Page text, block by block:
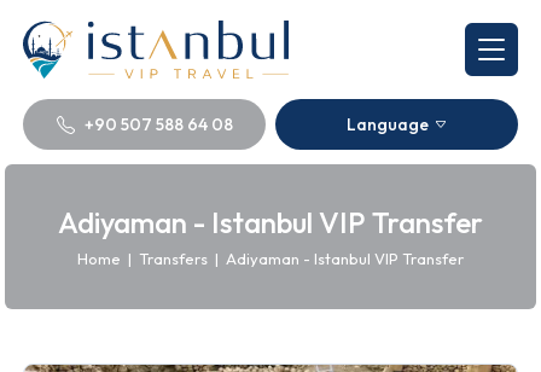
+90 507 588 64 08 Language
Adiyaman - Istanbul VIP Transfer
Home | Transfers | Adiyaman - Istanbul VIP Transfer